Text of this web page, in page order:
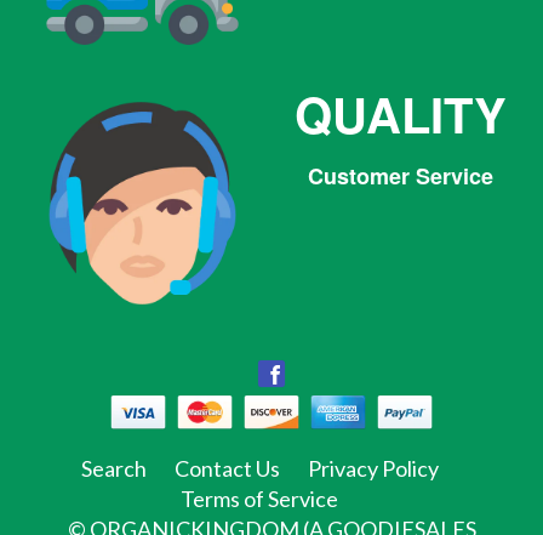
QUALITY
Customer Service
Facebook
Twitter Pinterest Instagram
Search Contact Us
Privacy Policy
Terms of Service
© ORGANICKINGDOM (A GOODIESALES